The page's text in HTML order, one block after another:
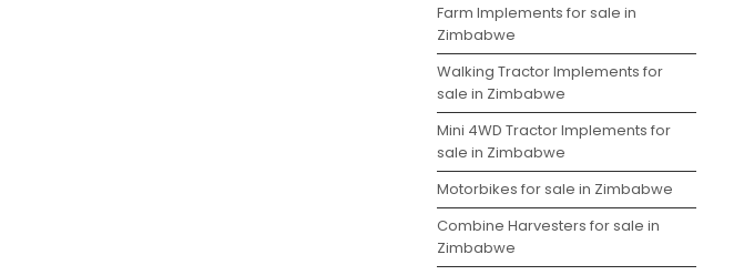
Farm Implements for sale in
Zimbabwe
Walking Tractor Implements for
sale in Zimbabwe
Mini 4WD Tractor Implements for
sale in Zimbabwe
Motorbikes for sale in Zimbabwe
Combine Harvesters for sale in
Zimbabwe